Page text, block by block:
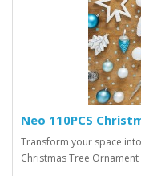
Neo 110PCS
Transform your space
Christmas Tree Ornament